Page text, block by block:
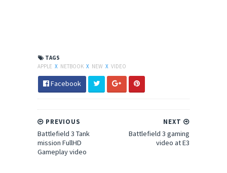
TAGS
APPLE X NETBOOK X NEW X VIDEO
Facebook
NEXT
Battlefield 3 gaming
video at E3
PREVIOUS
Battlefield 3 Tank
mission FullHD
Gameplay video